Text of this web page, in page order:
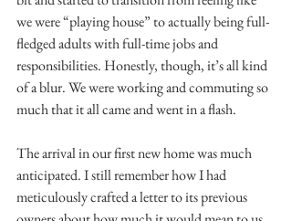
we were “playing house” to actually being full-
fledged adults with full-time jobs and
responsibilities. Honestly, though, it’s all kind
of a blur. We were working and commuting so
much that it all came and went in a flash.
The arrival in our first new home was much
anticipated. I still remember how I had
meticulously crafted a letter to its previous